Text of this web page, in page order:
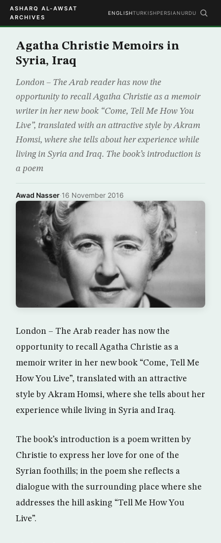
ASHARQ AL-AWSAT
ARCHIVES
ENGLISHTURKISHPERSIAN URDU
Agatha Christie Memoirs in
Syria, Iraq
London – The Arab reader has now the
opportunity to recall Agatha Christie as a memoir
writer in her new book “Come, Tell Me How You
Live”, translated with an attractive style by Akram
Homsi, where she tells about her experience while
living in Syria and Iraq. The book’s introduction is
a poem
Awad Nasser·16 November 2016
London – The Arab reader has now the
opportunity to recall Agatha Christie as a
memoir writer in her new book “Come, Tell Me
How You Live”, translated with an attractive
style by Akram Homsi, where she tells about her
experience while living in Syria and Iraq.
The book’s introduction is a poem written by
Christie to express her love for one of the
Syrian foothills; in the poem she reflects a
dialogue with the surrounding place where she
addresses the hill asking “Tell Me How You
Live”.